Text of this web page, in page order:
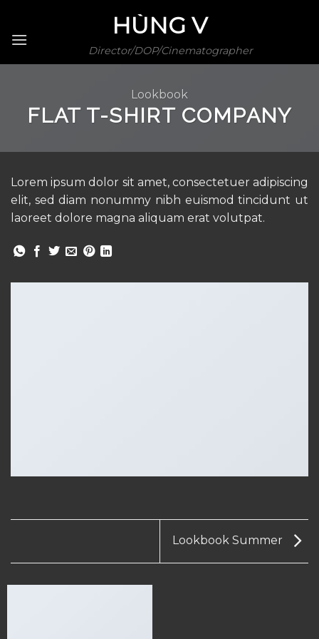
content
HÙNG V
Director/DOP/Cinematographer
Lookbook
FLAT T-SHIRT COMPANY
Lorem ipsum dolor sit amet, consectetuer adipiscing
elit, sed diam nonummy nibh euismod tincidunt ut
laoreet dolore magna aliquam erat volutpat.
Lookbook Summer